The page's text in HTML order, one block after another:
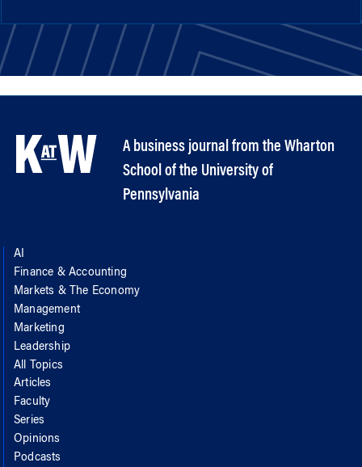
A business journal from the Wharton
School of the University of
Pennsylvania
AI
Finance & Accounting
Markets & The Economy
Management
Marketing
Leadership
All Topics
Articles
Faculty
Series
Opinions
Podcasts